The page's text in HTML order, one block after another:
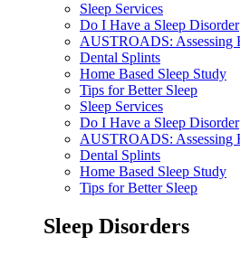
Sleep Services
Do I Have a Sleep Disorder
AUSTROADS: Assessing
Dental Splints
Home Based Sleep Study
Tips for Better Sleep
Sleep Services
Do I Have a Sleep Disorder
AUSTROADS: Assessing
Dental Splints
Home Based Sleep Study
Tips for Better Sleep
Sleep Disorders